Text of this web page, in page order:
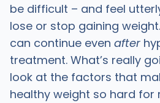
be difficult – and feel
lose or stop gaining
can continue even after
treatment. What’s really
look at the factors that
healthy weight so hard for